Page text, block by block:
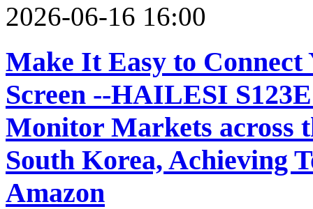
2026-06-16 16:00
Make It Easy to
Screen --HAILESI
Monitor Markets across
South Korea, Achieving
Amazon